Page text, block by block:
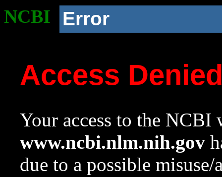
NCBI Error
Access
Your access to the NCBI
www.ncbi.nlm.nih.gov
due to a possible